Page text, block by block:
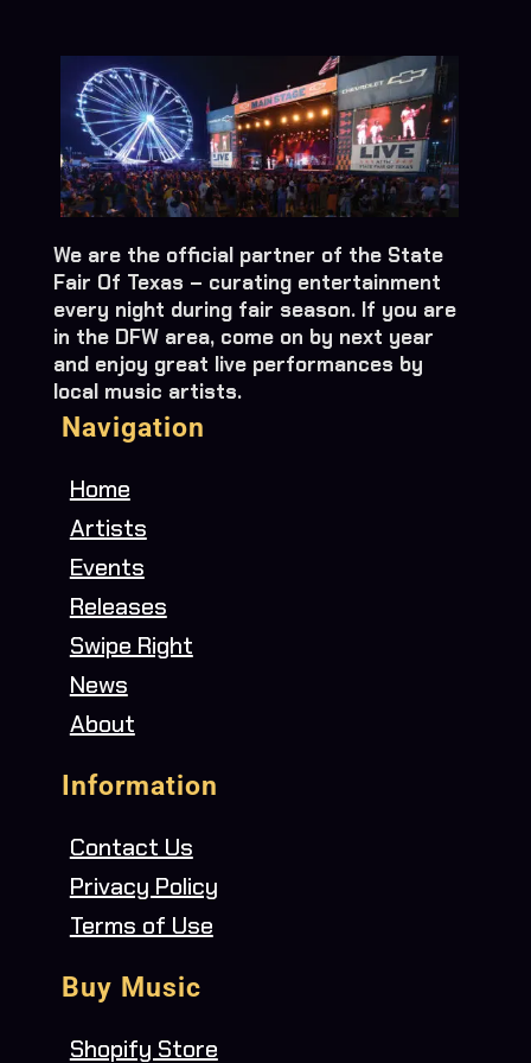
We are the official partner of the State
Fair Of Texas – curating entertainment
every night during fair season. If you are
in the DFW area, come on by next year
and enjoy great live performances by
local music artists.
Navigation
Home
Artists
Events
Releases
Swipe Right
News
About
Information
Contact Us
Privacy Policy
Terms of Use
Buy Music
Shopify Store